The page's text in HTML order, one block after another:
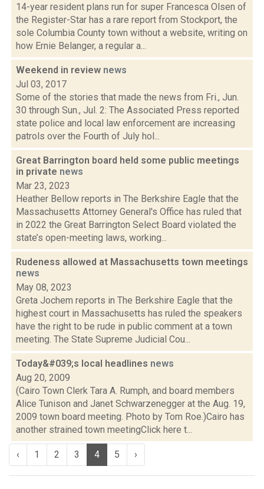
14-year resident plans run for super Francesca Olsen of
the Register-Star has a rare report from Stockport, the
sole Columbia County town without a website, writing on
how Ernie Belanger, a regular a...
Weekend in review news
Jul 03, 2017
Some of the stories that made the news from Fri., Jun.
30 through Sun., Jul. 2: The Associated Press reported
state police and local law enforcement are increasing
patrols over the Fourth of July hol...
Great Barrington board held some public meetings
in private news
Mar 23, 2023
Heather Bellow reports in The Berkshire Eagle that the
Massachusetts Attorney General's Office has ruled that
in 2022 the Great Barrington Select Board violated the
state’s open-meeting laws, working...
Rudeness allowed at Massachusetts town meetings
news
May 08, 2023
Greta Jochem reports in The Berkshire Eagle that the
highest court in Massachusetts has ruled the speakers
have the right to be rude in public comment at a town
meeting. The State Supreme Judicial Cou...
Today&#039;s local headlines news
Aug 20, 2009
(Cairo Town Clerk Tara A. Rumph, and board members
Alice Tunison and Janet Schwarzenegger at the Aug. 19,
2009 town board meeting. Photo by Tom Roe.)Cairo has
another strained town meetingClick here t...
‹ 1 2 3 4 5 ›